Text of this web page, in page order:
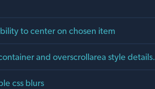
to center on chosen item
and overscrollarea style details.
css blurs